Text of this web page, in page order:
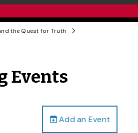
the Quest for Truth
Events
Add an Event